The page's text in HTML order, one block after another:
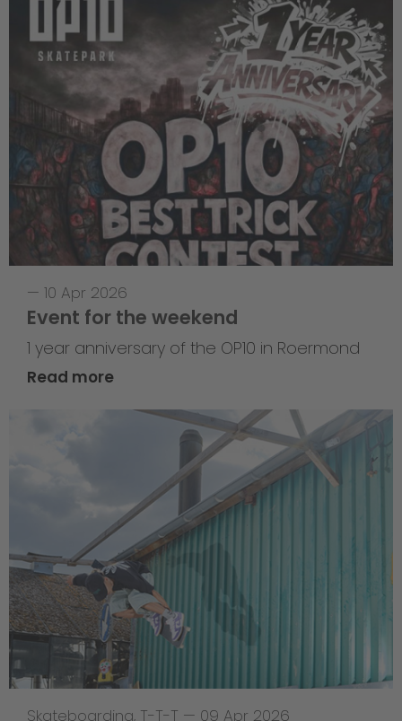
— 10 Apr 2026
Event for the weekend
1 year anniversary of the OP10 in Roermond
Read more
Skateboarding, T-T-T — 09 Apr 2026